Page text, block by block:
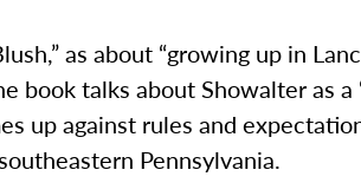
as about “growing up in
book talks about Showalter as a
up against rules and
Pennsylvania.